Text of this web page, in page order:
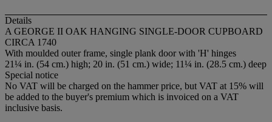
Details
A GEORGE II OAK HANGING SINGLE-DOOR CUPBOARD
CIRCA 1740
With moulded outer frame, single plank door with 'H' hinges
21¼ in. (54 cm.) high; 20 in. (51 cm.) wide; 11¼ in. (28.5 cm.) deep
Special notice
No VAT will be charged on the hammer price, but VAT at 15% will
be added to the buyer's premium which is invoiced on a VAT
inclusive basis.